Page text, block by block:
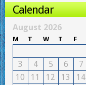
Calendar
August 2026
M T W T F
3
4 5 6 7
10
11 12 13 14